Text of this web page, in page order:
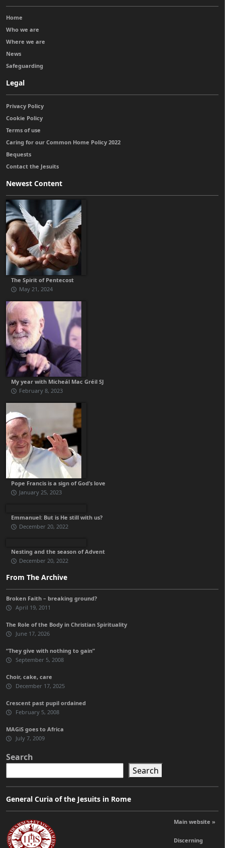
Home
Who we are
Where we are
News
Safeguarding
Legal
Privacy Policy
Cookie Policy
Terms of use
Caring for our Common Home Policy 2022
Bequests
Contact the Jesuits
Newest Content
The Spirit of Pentecost
May 21, 2024
My year with Micheál Mac Gréil SJ
February 8, 2023
Pope Francis is a sign of God’s love
January 25, 2023
Emmanuel: But is He still with us?
December 20, 2022
Nesting and the season of Advent
December 20, 2022
From The Archive
Broken Faith – breaking ground?
April 19, 2011
The Role of the Body in Christian Spirituality
June 17, 2026
“They give with nothing to gain”
September 5, 2008
Choir, cake, care
December 17, 2025
Crescent past pupil ordained
February 5, 2008
MAGiS goes to Africa
July 7, 2009
Search
Search
General Curia of the Jesuits in Rome
Main website »
Discerning